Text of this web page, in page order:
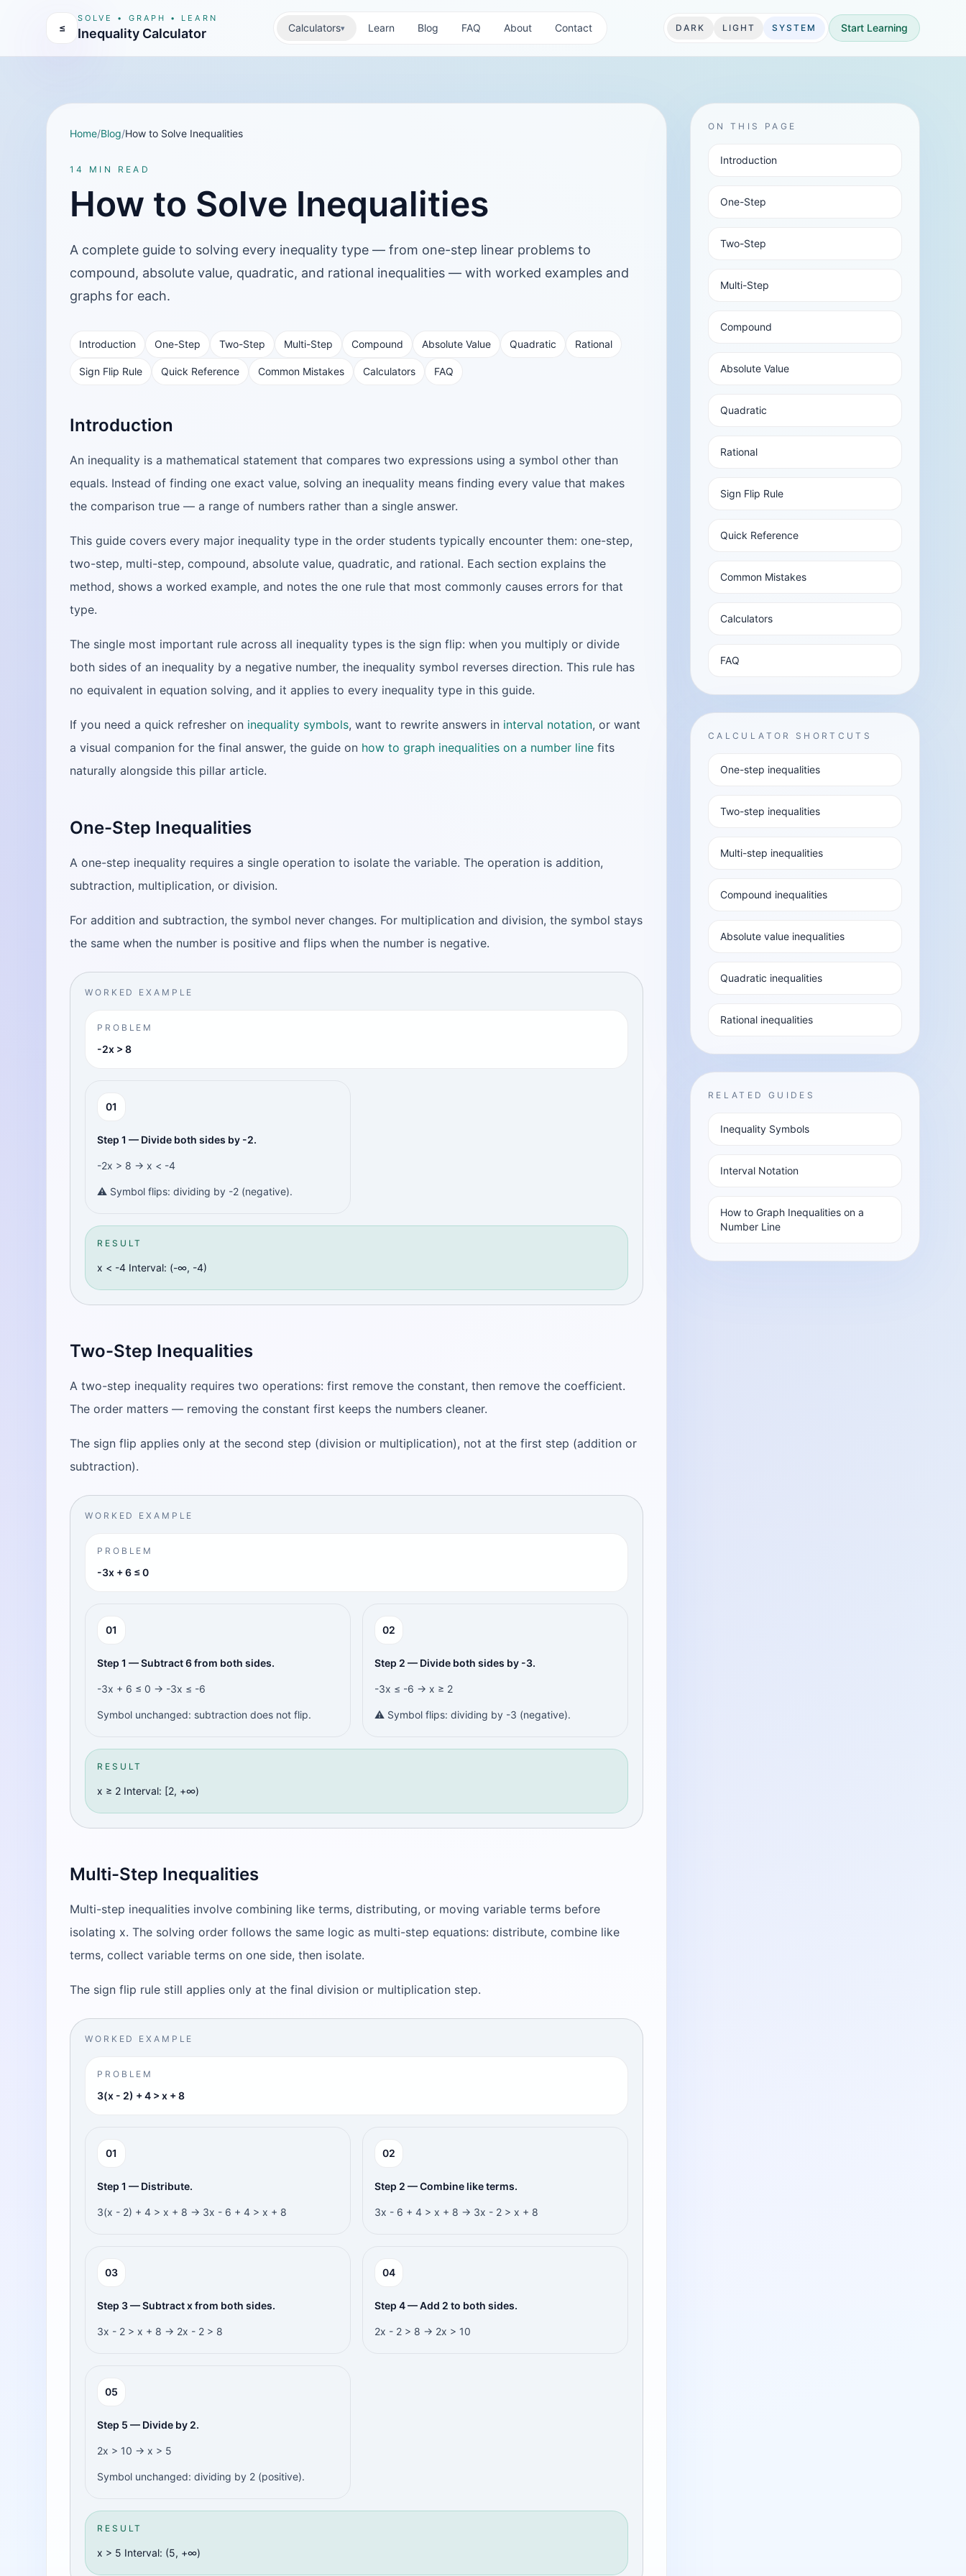
≤
SOLVE • GRAPH • LEARN
Inequality Calculator Calculators▾ Learn Blog FAQ About Contact DARK LIGHT SYSTEM Start Learning
Home/Blog/How to Solve Inequalities
14 MIN READ
How to Solve Inequalities
A complete guide to solving every inequality type — from one-step linear problems to
compound, absolute value, quadratic, and rational inequalities — with worked examples and
graphs for each.
Introduction One-Step Two-Step Multi-Step Compound Absolute Value Quadratic Rational
Sign Flip Rule Quick Reference Common Mistakes Calculators FAQ
Introduction
An inequality is a mathematical statement that compares two expressions using a symbol other than
equals. Instead of finding one exact value, solving an inequality means finding every value that makes
the comparison true — a range of numbers rather than a single answer.
This guide covers every major inequality type in the order students typically encounter them: one-step,
two-step, multi-step, compound, absolute value, quadratic, and rational. Each section explains the
method, shows a worked example, and notes the one rule that most commonly causes errors for that
type.
The single most important rule across all inequality types is the sign flip: when you multiply or divide
both sides of an inequality by a negative number, the inequality symbol reverses direction. This rule has
no equivalent in equation solving, and it applies to every inequality type in this guide.
If you need a quick refresher on inequality symbols, want to rewrite answers in interval notation, or want
a visual companion for the final answer, the guide on how to graph inequalities on a number line fits
naturally alongside this pillar article.
One-Step Inequalities
A one-step inequality requires a single operation to isolate the variable. The operation is addition,
subtraction, multiplication, or division.
For addition and subtraction, the symbol never changes. For multiplication and division, the symbol stays
the same when the number is positive and flips when the number is negative.
WORKED EXAMPLE
PROBLEM
-2x > 8
01
Step 1 — Divide both sides by -2.
-2x > 8 → x < -4
⚠️ Symbol flips: dividing by -2 (negative).
RESULT
x < -4 Interval: (-∞, -4)
Two-Step Inequalities
A two-step inequality requires two operations: first remove the constant, then remove the coefficient.
The order matters — removing the constant first keeps the numbers cleaner.
The sign flip applies only at the second step (division or multiplication), not at the first step (addition or
subtraction).
WORKED EXAMPLE
PROBLEM
-3x + 6 ≤ 0
01
Step 1 — Subtract 6 from both sides.
-3x + 6 ≤ 0 → -3x ≤ -6
Symbol unchanged: subtraction does not flip.
02
Step 2 — Divide both sides by -3.
-3x ≤ -6 → x ≥ 2
⚠️ Symbol flips: dividing by -3 (negative).
RESULT
x ≥ 2 Interval: [2, +∞)
Multi-Step Inequalities
Multi-step inequalities involve combining like terms, distributing, or moving variable terms before
isolating x. The solving order follows the same logic as multi-step equations: distribute, combine like
terms, collect variable terms on one side, then isolate.
The sign flip rule still applies only at the final division or multiplication step.
WORKED EXAMPLE
PROBLEM
3(x - 2) + 4 > x + 8
01
Step 1 — Distribute.
3(x - 2) + 4 > x + 8 → 3x - 6 + 4 > x + 8
02
Step 2 — Combine like terms.
3x - 6 + 4 > x + 8 → 3x - 2 > x + 8
03
Step 3 — Subtract x from both sides.
3x - 2 > x + 8 → 2x - 2 > 8
04
Step 4 — Add 2 to both sides.
2x - 2 > 8 → 2x > 10
05
Step 5 — Divide by 2.
2x > 10 → x > 5
Symbol unchanged: dividing by 2 (positive).
RESULT
x > 5 Interval: (5, +∞)
ON THIS PAGE
Introduction
One-Step
Two-Step
Multi-Step
Compound
Absolute Value
Quadratic
Rational
Sign Flip Rule
Quick Reference
Common Mistakes
Calculators
FAQ
CALCULATOR SHORTCUTS
One-step inequalities
Two-step inequalities
Multi-step inequalities
Compound inequalities
Absolute value inequalities
Quadratic inequalities
Rational inequalities
RELATED GUIDES
Inequality Symbols
Interval Notation
How to Graph Inequalities on a
Number Line